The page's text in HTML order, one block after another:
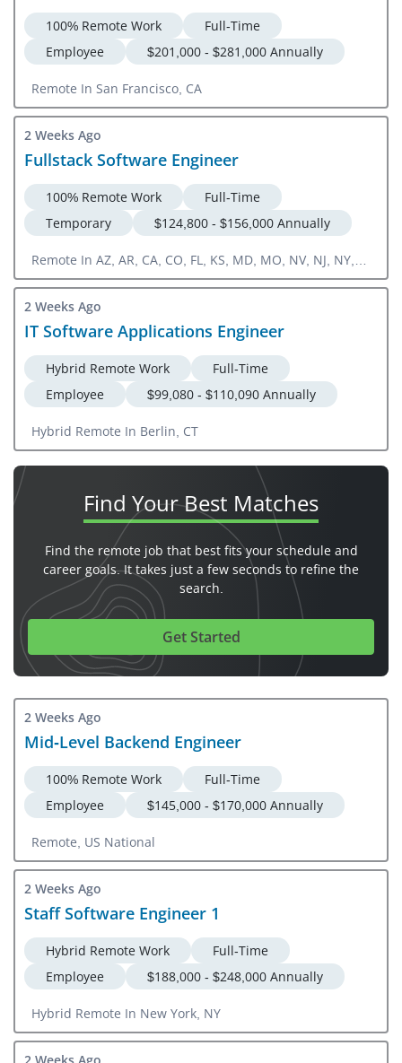
100% Remote Work
Full-Time
Employee
$201,000 - $281,000 Annually
Remote In San Francisco, CA
2 Weeks Ago
Fullstack Software Engineer
100% Remote Work
Full-Time
Temporary
$124,800 - $156,000 Annually
Remote In AZ, AR, CA, CO, FL, KS, MD, MO, NV, NJ, NY,
NC, OR, PA, SC, TN, TX, WA, WI
2 Weeks Ago
IT Software Applications Engineer
Hybrid Remote Work
Full-Time
Employee
$99,080 - $110,090 Annually
Hybrid Remote In Berlin, CT
Find YourBest Matches
Find the remote job that best fits your schedule and
career goals. It takes just a few seconds to refine the
search.
Get Started
2 Weeks Ago
Mid-Level Backend Engineer
100% Remote Work
Full-Time
Employee
$145,000 - $170,000 Annually
Remote, US National
2 Weeks Ago
Staff Software Engineer 1
Hybrid Remote Work
Full-Time
Employee
$188,000 - $248,000 Annually
Hybrid Remote In New York, NY